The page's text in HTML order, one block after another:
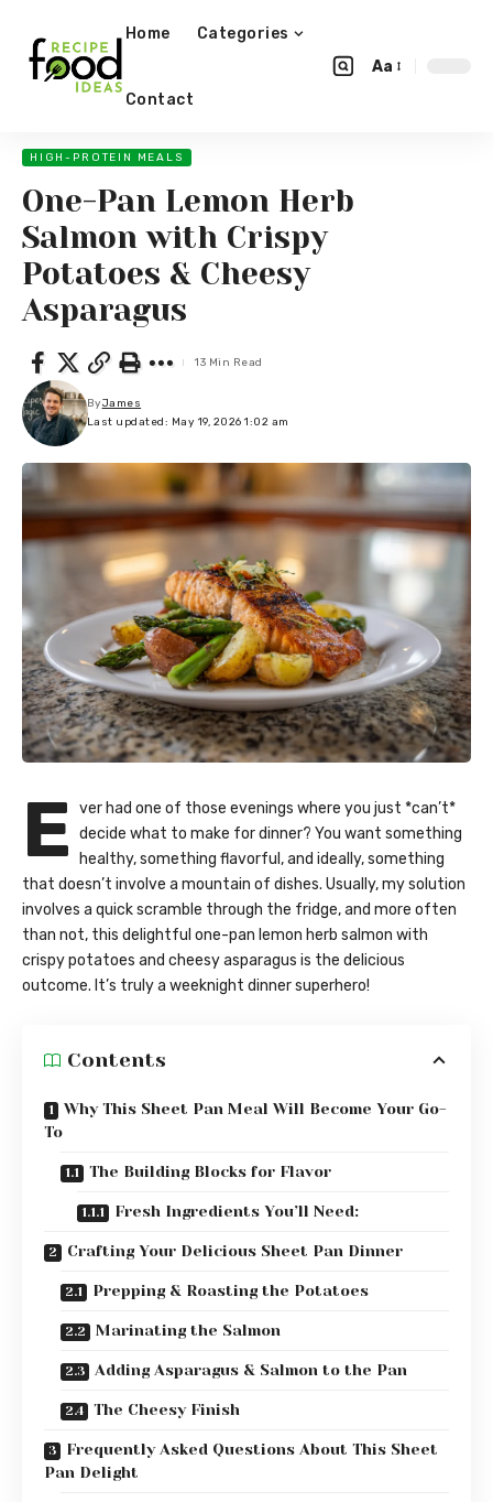
Home Categories
Contact
Aa
HIGH-PROTEIN MEALS
One-Pan Lemon Herb
Salmon with Crispy
Potatoes & Cheesy
Asparagus
Last updated: May 19, 2026 1:02 am
ByJames
13 Min Read
E ver had one of those evenings where you just *can’t*
decide what to make for dinner? You want something
healthy, something flavorful, and ideally, something
that doesn’t involve a mountain of dishes. Usually, my solution
involves a quick scramble through the fridge, and more often
than not, this delightful one-pan lemon herb salmon with
crispy potatoes and cheesy asparagus is the delicious
outcome. It’s truly a weeknight dinner superhero!
Contents
Why This Sheet Pan Meal Will Become Your Go-
To
The Building Blocks for Flavor
Fresh Ingredients You’ll Need:
Crafting Your Delicious Sheet Pan Dinner
Prepping & Roasting the Potatoes
Marinating the Salmon
Adding Asparagus & Salmon to the Pan
The Cheesy Finish
Frequently Asked Questions About This Sheet
Pan Delight